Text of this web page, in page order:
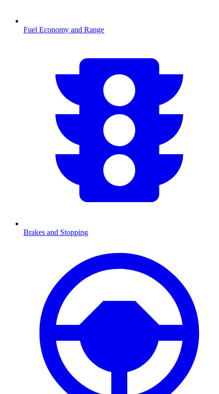
Fuel Economy and Range
Brakes and Stopping